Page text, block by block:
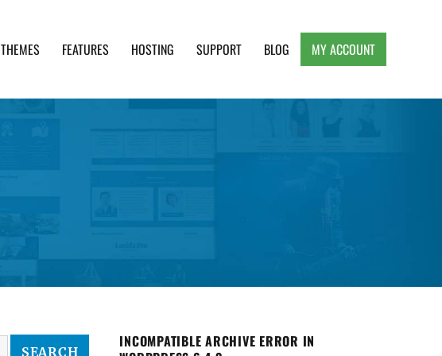
THEMES FEATURES HOSTING SUPPORT BLOG MY ACCOUNT
INCOMPATIBLE ARCHIVE ERROR IN